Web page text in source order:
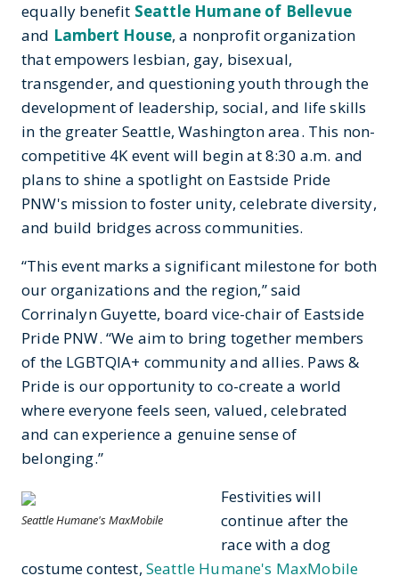
equally benefit Seattle Humane of Bellevue
and Lambert House, a nonprofit organization
that empowers lesbian, gay, bisexual,
transgender, and questioning youth through the
development of leadership, social, and life skills
in the greater Seattle, Washington area. This non-
competitive 4K event will begin at 8:30 a.m. and
plans to shine a spotlight on Eastside Pride
PNW's mission to foster unity, celebrate diversity,
and build bridges across communities.
“This event marks a significant milestone for both
our organizations and the region,” said
Corrinalyn Guyette, board vice-chair of Eastside
Pride PNW. “We aim to bring together members
of the LGBTQIA+ community and allies. Paws &
Pride is our opportunity to co-create a world
where everyone feels seen, valued, celebrated
and can experience a genuine sense of
belonging.”
Seattle Humane's MaxMobile
Festivities will
continue after the
race with a dog
costume contest, Seattle Humane's MaxMobile